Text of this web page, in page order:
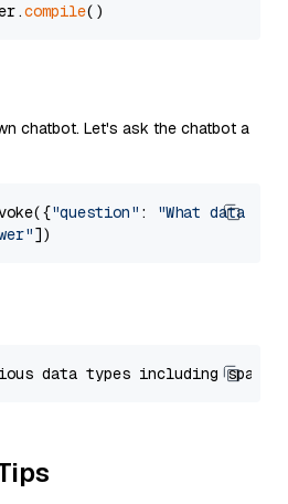
compile
chatbot. Let's ask the chatbot a
"question" :
"What data